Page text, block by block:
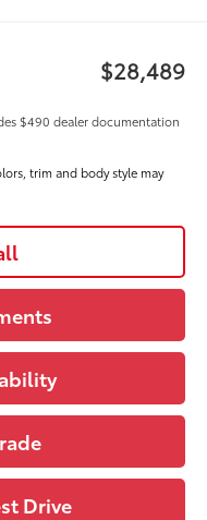
$28,489
$490 dealer documentation
trim and body style may
Drive